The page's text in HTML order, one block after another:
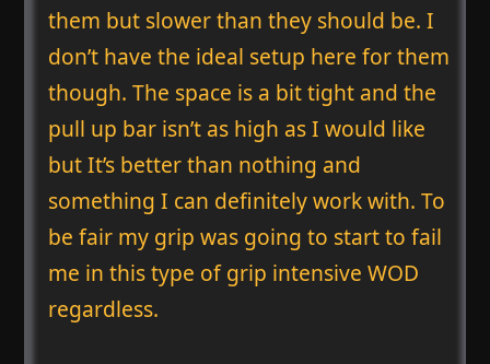
them but slower than they should be. I
don’t have the ideal setup here for them
though. The space is a bit tight and the
pull up bar isn’t as high as I would like
but It’s better than nothing and
something I can definitely work with. To
be fair my grip was going to start to fail
me in this type of grip intensive WOD
regardless.